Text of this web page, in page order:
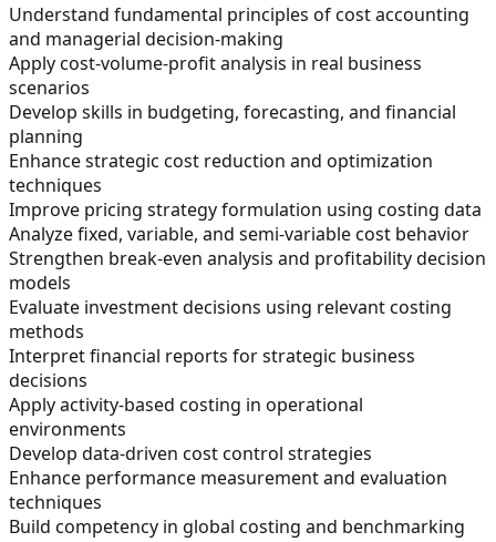
Understand fundamental principles of cost accounting
and managerial decision-making
Apply cost-volume-profit analysis in real business
scenarios
Develop skills in budgeting, forecasting, and financial
planning
Enhance strategic cost reduction and optimization
techniques
Improve pricing strategy formulation using costing data
Analyze fixed, variable, and semi-variable cost behavior
Strengthen break-even analysis and profitability decision
models
Evaluate investment decisions using relevant costing
methods
Interpret financial reports for strategic business
decisions
Apply activity-based costing in operational
environments
Develop data-driven cost control strategies
Enhance performance measurement and evaluation
techniques
Build competency in global costing and benchmarking